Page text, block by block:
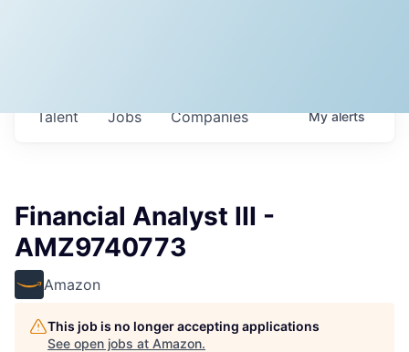
Jobs Companies
Talent Myalerts
Financial Analyst III -
AMZ9740773
Amazon
This job is no longer accepting applications
See open jobs at Amazon.